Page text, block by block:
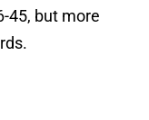
45, but more